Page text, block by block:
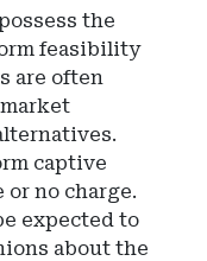
the
feasibility
are often
captive
no charge.
expected to
about the